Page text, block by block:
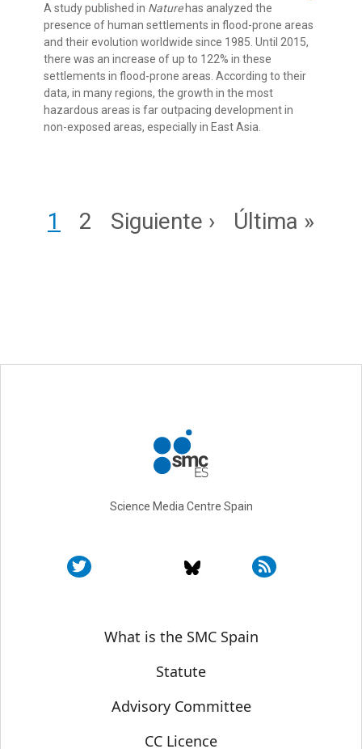
A study published in Naturehas analyzed the
presence of human settlements in flood-prone areas
and their evolution worldwide since 1985. Until 2015,
there was an increase of up to 122% in these
settlements in flood-prone areas. According to their
data, in many regions, the growth in the most
hazardous areas is far outpacing development in
non-exposed areas, especially in East Asia.
Page
1 Page
2 Next page
Siguiente › Last page
Última »
Science Media Centre Spain
Sobre SMC España
What is the SMC Spain
Statute
Advisory Committee
CC Licence